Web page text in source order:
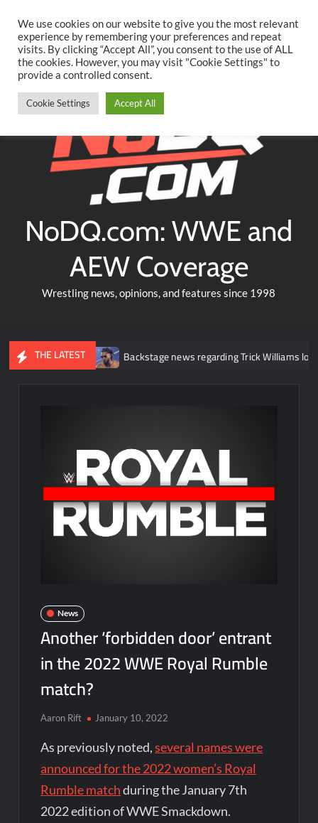
content
TwitterFacebookYouTubeInstagram
NoDQ.com: WWE and
AEW Coverage
Wrestling news, opinions, and features since 1998
THE LATEST
injury Backstage news regarding Trick Williams losing the
News
Another ‘forbidden door’ entrant
in the 2022 WWE Royal Rumble
match?
Aaron Rift January 10, 2022
As previously noted,several names were
announced for the 2022 women’s Royal
Rumble matchduring the January 7th
2022 edition of WWE Smackdown.
We use cookies on our website to give you the most relevant
experience by remembering your preferences and repeat
visits. By clicking “Accept All”, you consent to the use of ALL
the cookies. However, you may visit "Cookie Settings" to
provide a controlled consent.
Cookie Settings Accept All